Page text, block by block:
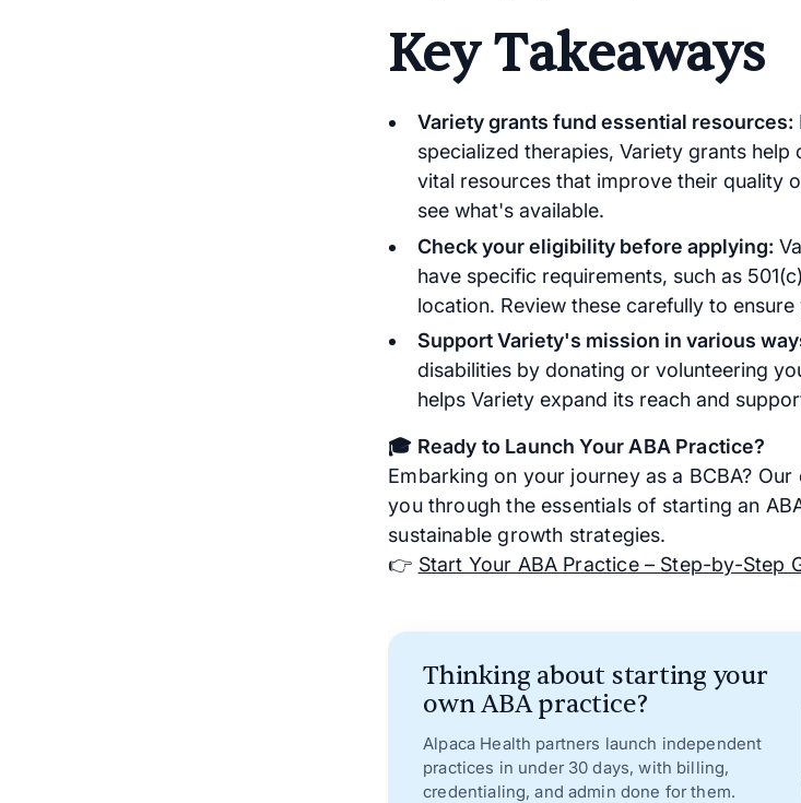
Key Takeaways
Variety grants fund essential resources:
specialized therapies, Variety grants help
vital resources that improve their quality
see what's available.
Check your eligibility before applying:
have specific requirements, such as
location. Review these carefully to ensure
Support Variety's mission in various
disabilities by donating or volunteering
helps Variety expand its reach and
🎓 Ready to Launch Your ABA Practice?
Embarking on your journey as a BCBA?
you through the essentials of starting an
sustainable growth strategies.
👉 Start Your ABA Practice – Step-by-Step
Thinking about starting your
own ABA practice?
Alpaca Health partners launch independent
practices in under 30 days, with billing,
credentialing, and admin done for them.